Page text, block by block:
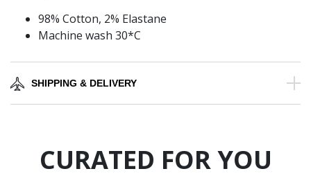
98% Cotton, 2% Elastane
Machine wash 30*C
SHIPPING & DELIVERY
CURATED FOR YOU